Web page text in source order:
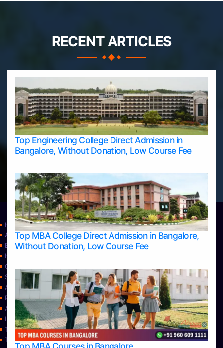
RECENT ARTICLES
Top Engineering College Direct Admission in
Bangalore, Without Donation, Low Course Fee
Top MBA College Direct Admission in Bangalore,
Without Donation, Low Course Fee
Home
Apply Take Direct College Admission in Bangalore
Blog
Home
Contact Us
Services
About Us
Privacy Policy
Approvals
Learning
Top Allied Health Sciences Colleges in Bangalore
Top Allied Health Sciences Colleges in Mangalore